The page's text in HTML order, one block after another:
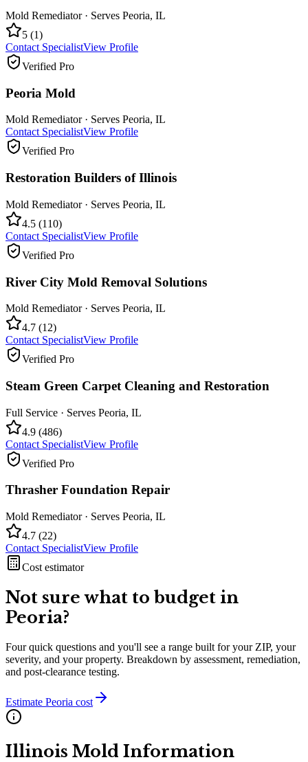
Mold Remediator· Serves Peoria, IL
5 (1)
Contact SpecialistView Profile
Verified Pro
Peoria Mold
Mold Remediator· Serves Peoria, IL
Contact SpecialistView Profile
Verified Pro
Restoration Builders of Illinois
Mold Remediator· Serves Peoria, IL
4.5 (110)
Contact SpecialistView Profile
Verified Pro
River City Mold Removal Solutions
Mold Remediator· Serves Peoria, IL
4.7 (12)
Contact SpecialistView Profile
Verified Pro
Steam Green Carpet Cleaning and Restoration
Full Service · Serves Peoria, IL
4.9 (486)
Contact SpecialistView Profile
Verified Pro
Thrasher Foundation Repair
Mold Remediator· Serves Peoria, IL
4.7 (22)
Contact SpecialistView Profile
Cost estimator
Not sure what to budget in
Peoria?
Four quick questions and you'll see a range built for your ZIP, your
severity, and your property. Breakdown by assessment, remediation,
and post-clearance testing.
Estimate Peoria cost
Illinois Mold Information